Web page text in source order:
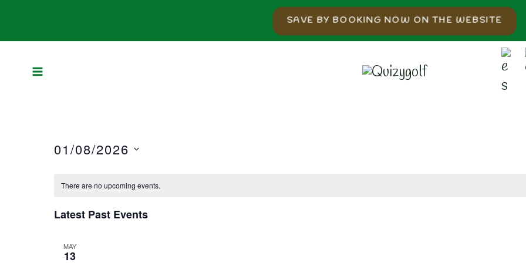
to
content
SAVE BY BOOKING NOW ON THE WEBSITE
01/08/2026
There are no upcoming events.
Latest Past Events
MAY
13